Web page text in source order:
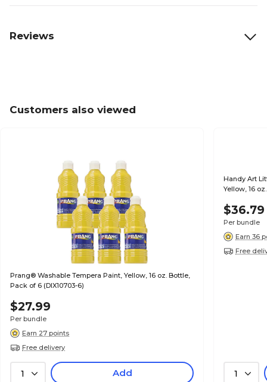
Reviews
Customers also viewed
Prang® Washable Tempera Paint, Yellow, 16 oz. Bottle,
Pack of 6 (DIX10703-6)
$27.99
Per bundle
Earn 27 points
Free delivery
1 Add
Handy Art
Yellow, 16
$36.79
Per bundle
Earn 36
Free
1